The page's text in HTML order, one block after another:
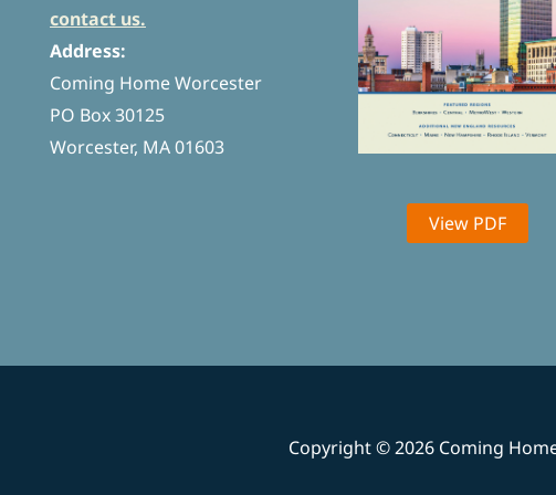
contact us.
Address:
Coming Home Worcester
PO Box 30125
Worcester, MA 01603
View PDF
Copyright © 2026 Coming